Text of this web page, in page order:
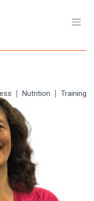
Nutrition Training